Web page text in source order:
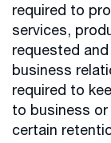
required to
services,
requested
business
required to
to business
certain